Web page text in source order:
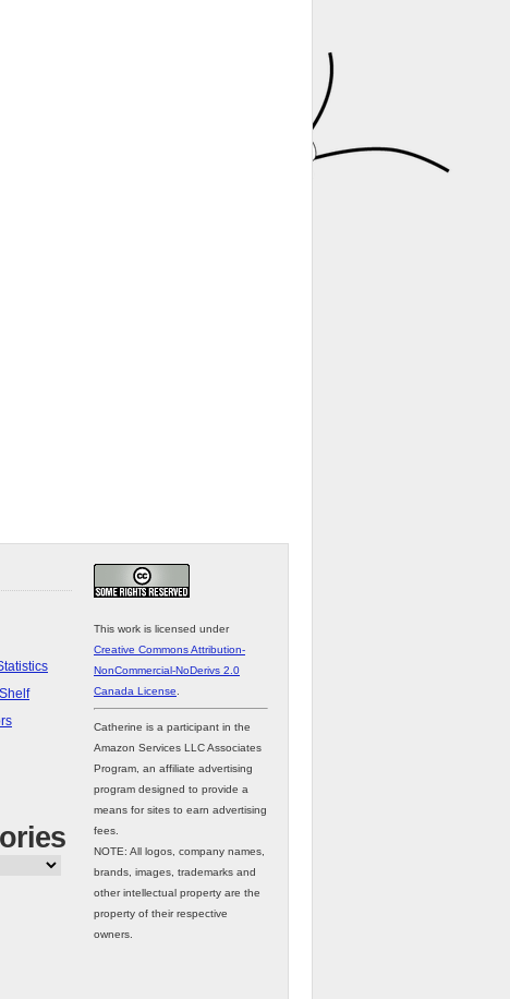
This work is licensed under
Creative Commons Attribution-
NonCommercial-NoDerivs 2.0
Canada License
Catherine is a participant in the
Amazon Services LLC Associates
Program, an affiliate advertising
program designed to provide a
means for sites to earn advertising
fees.
NOTE: All logos, company names,
brands, images, trademarks and
other intellectual property are the
property of their respective
owners.